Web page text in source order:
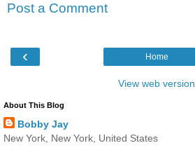
Post a Comment
‹ Home
View web version
About This Blog
Bobby Jay
New York, New York, United States